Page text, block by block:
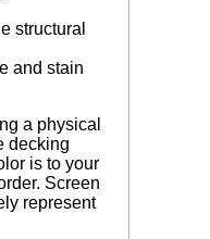
structural
and stain
a physical
decking
is to your
Screen
represent